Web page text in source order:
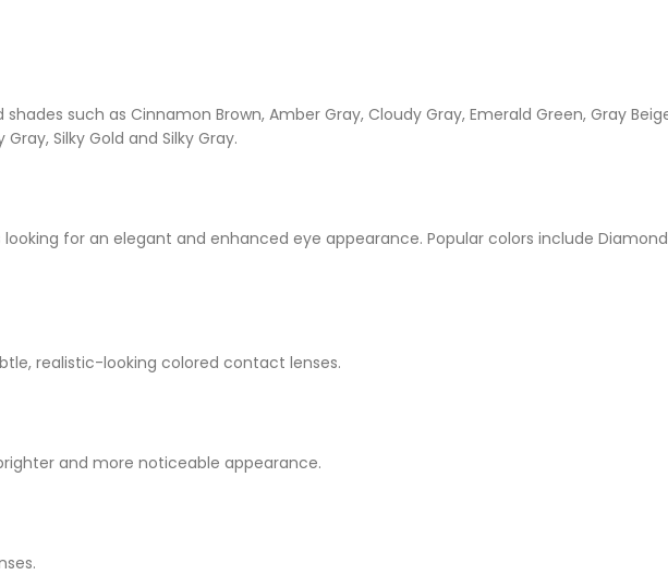
such as Cinnamon Brown, Amber Gray, Cloudy Gray, Emerald Green, Gray
Silky Gold and Silky Gray.
for an elegant and enhanced eye appearance. Popular colors include Diamond
realistic-looking colored contact lenses.
and more noticeable appearance.